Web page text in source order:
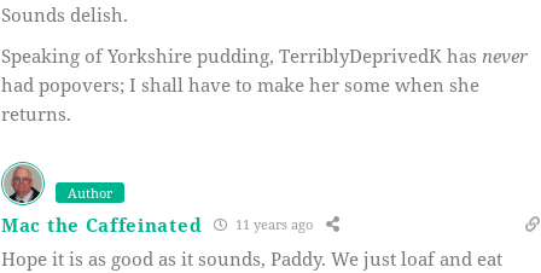
Sounds delish.
Speaking of Yorkshire pudding, TerriblyDeprivedK has never
had popovers; I shall have to make her some when she
returns.
Author
Mac the Caffeinated 11 years ago
Hope it is as good as it sounds, Paddy. We just loaf and eat